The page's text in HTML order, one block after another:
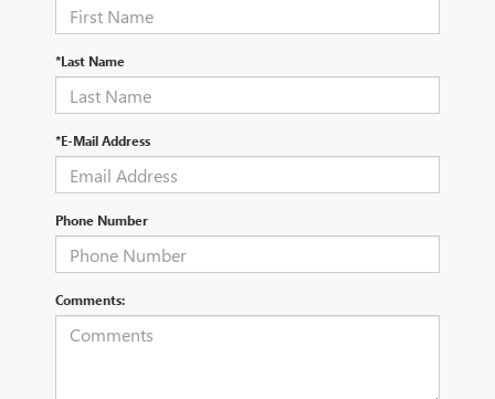
*Last Name
*E-Mail Address
Phone Number
Comments: